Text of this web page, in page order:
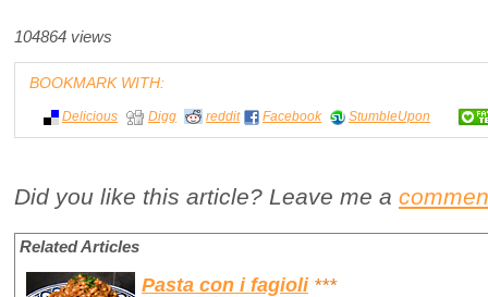
104864 views
BOOKMARK WITH:
Delicious Digg reddit Facebook StumbleUpon
Did you like this article? Leave me a
Related Articles
Pasta con i fagioli ***